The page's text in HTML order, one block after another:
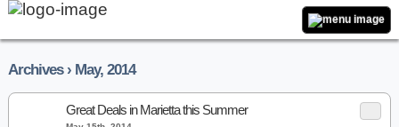
Archives › May, 2014
Great Deals in Marietta this Summer